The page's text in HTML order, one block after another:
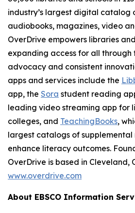
industry’s largest digital catalog
audiobooks, magazines, video
OverDrive empowers libraries
expanding access for all through
advocacy and consistent
apps and services include the
app, the Sora student reading
leading video streaming app for
colleges, and TeachingBooks,
largest catalogs of
enhance literacy outcomes.
OverDrive is based in Cleveland,
www.overdrive.com
About EBSCO Information